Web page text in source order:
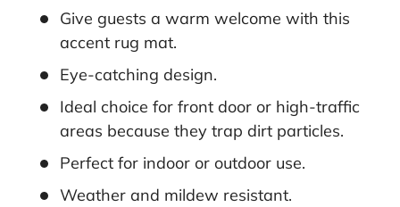
Give guests a warm welcome with this
accent rug mat.
Eye-catching design.
Ideal choice for front door or high-traffic
areas because they trap dirt particles.
Perfect for indoor or outdoor use.
Weather and mildew resistant.